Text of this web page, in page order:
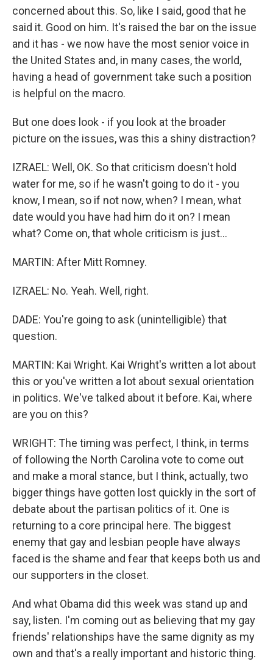
concerned about this. So, like I said, good that he
said it. Good on him. It's raised the bar on the issue
and it has - we now have the most senior voice in
the United States and, in many cases, the world,
having a head of government take such a position
is helpful on the macro.
But one does look - if you look at the broader
picture on the issues, was this a shiny distraction?
IZRAEL: Well, OK. So that criticism doesn't hold
water for me, so if he wasn't going to do it - you
know, I mean, so if not now, when? I mean, what
date would you have had him do it on? I mean
what? Come on, that whole criticism is just...
MARTIN: After Mitt Romney.
IZRAEL: No. Yeah. Well, right.
DADE: You're going to ask (unintelligible) that
question.
MARTIN: Kai Wright. Kai Wright's written a lot about
this or you've written a lot about sexual orientation
in politics. We've talked about it before. Kai, where
are you on this?
WRIGHT: The timing was perfect, I think, in terms
of following the North Carolina vote to come out
and make a moral stance, but I think, actually, two
bigger things have gotten lost quickly in the sort of
debate about the partisan politics of it. One is
returning to a core principal here. The biggest
enemy that gay and lesbian people have always
faced is the shame and fear that keeps both us and
our supporters in the closet.
And what Obama did this week was stand up and
say, listen. I'm coming out as believing that my gay
friends' relationships have the same dignity as my
own and that's a really important and historic thing.